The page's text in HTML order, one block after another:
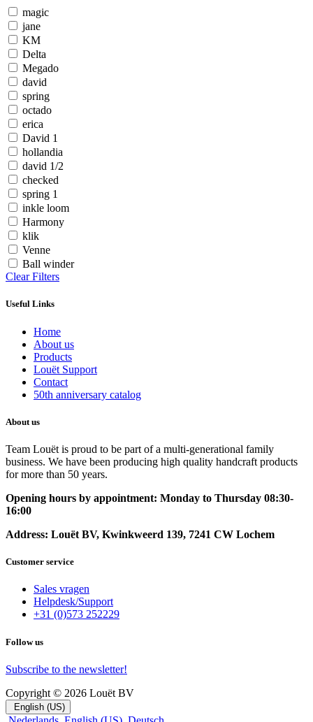
magic
jane
KM
Delta
Megado
david
spring
octado
erica
David 1
hollandia
david 1/2
checked
spring 1
inkle loom
Harmony
klik
Venne
Ball winder
Clear Filters
Useful Links
Home
About us
Products
Louët Support
Contact
50th anniversary catalog
About us
Team Louët is proud to be part of a multi-generational family
business. We have been producing high quality handcraft products
for more than 50 years.
Opening hours by appointment: Monday to Thursday 08:30-
16:00
Address: Louët BV, Kwinkweerd 139, 7241 CW Lochem
Customer service
Sales vragen
Helpdesk/Support
+31 (0)573 252229
Follow us
Subscribe to the newsletter!
Copyright © 2026 Louët BV
English (US)